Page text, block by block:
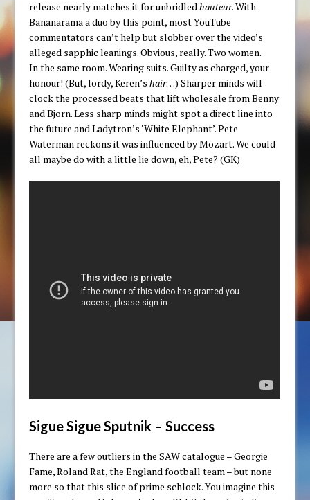
release nearly matches it for unbridledhauteur. With
Bananarama a duo by this point, most YouTube
commentators can’t help but slobber over the video’s
alleged sapphic leanings. Obvious, really. Two women.
In the same room. Wearing suits. Guilty as charged, your
honour! (But, lordy, Keren’s hair…) Sharper minds will
clock the processed beats that lift wholesale from Benny
and Bjorn. Less sharp minds might spot a direct line into
the future and Ladytron’s ‘White Elephant’. Pete
Waterman reckons it was influenced by Mozart. We could
all maybe do with a little lie down, eh, Pete? (GK)
Sigue Sigue Sputnik – Success
There are a few outliers in the SAW catalogue – Georgie
Fame, Roland Rat, the England football team – but none
more so that this slice of prime schlock. You imagine this